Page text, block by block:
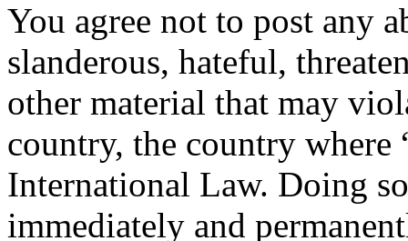
You agree not to post any
slanderous, hateful,
other material that may
country, the country where
International Law. Doing
immediately and